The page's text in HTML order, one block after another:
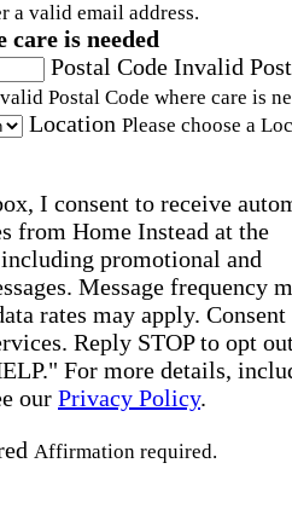
a valid email address.
care is needed
Postal Code Invalid
Postal Code where care is
Location Please choose a
I consent to receive
from Home Instead at the
promotional and
Message frequency
rates may apply. Consent
Reply STOP to opt
For more details,
our Privacy Policy.
Affirmation required.